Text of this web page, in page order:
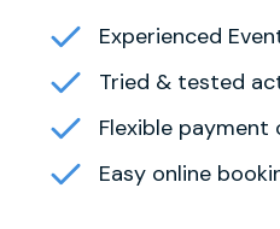
Experienced
Tried & tested
Flexible payment
Easy online